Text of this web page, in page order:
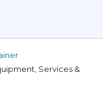
Services &